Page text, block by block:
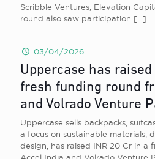
Scribble Ventures, Elevation
round also saw participation […]
03/04/2026
Uppercase has raised
fresh funding round
and Volrado Venture
Uppercase sells backpacks,
a focus on sustainable materials,
design, has raised INR 20 Cr in a
Accel India and Volrado Venture